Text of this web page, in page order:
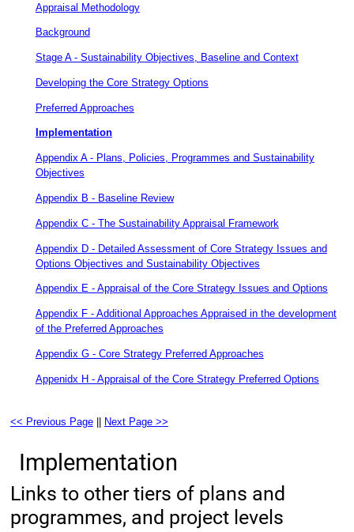
Appraisal Methodology
Background
Stage A - Sustainability Objectives, Baseline and Context
Developing the Core Strategy Options
Preferred Approaches
Implementation
Appendix A - Plans, Policies, Programmes and Sustainability
Objectives
Appendix B - Baseline Review
Appendix C - The Sustainability Appraisal Framework
Appendix D - Detailed Assessment of Core Strategy Issues and
Options Objectives and Sustainability Objectives
Appendix E - Appraisal of the Core Strategy Issues and Options
Appendix F - Additional Approaches Appraised in the development
of the Preferred Approaches
Appendix G - Core Strategy Preferred Approaches
Appenidx H - Appraisal of the Core Strategy Preferred Options
<< Previous Page Next Page >>
Implementation
Links to other tiers of plans and
programmes, and project levels